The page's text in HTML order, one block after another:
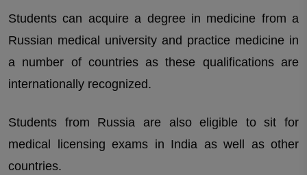
Students can acquire a degree in medicine from a
Russian medical university and practice medicine in
a number of countries as these qualifications are
internationally recognized.
Students from Russia are also eligible to sit for
medical licensing exams in India as well as other
countries.